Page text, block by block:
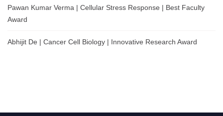
Pawan Kumar Verma | Cellular Stress Response | Best Faculty
Award
Abhijit De | Cancer Cell Biology | Innovative Research Award